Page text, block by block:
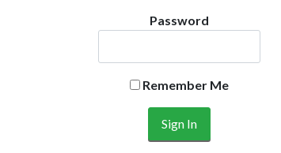
Password
Remember Me